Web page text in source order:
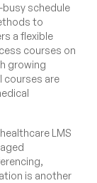
busy schedule
to
a flexible
courses on
growing
courses are
LMS
is another